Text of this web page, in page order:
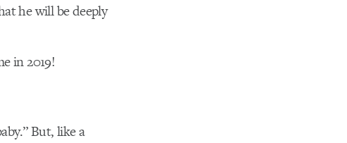
he will be deeply
in 2019!
But, like a